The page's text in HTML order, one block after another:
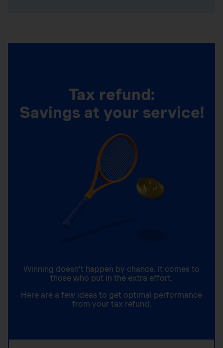
Tax refund:
Savings at your service!
Winning doesn’t happen by chance. It comes to
those who put in the extra effort.
Here are a few ideas to get optimal performance
from your tax refund.